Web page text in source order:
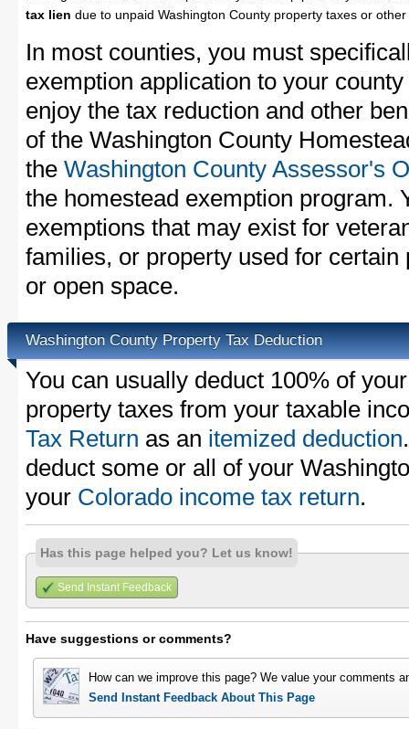
tax lien due to unpaid Washington County property taxes or
In most counties, you must
exemption application to your
enjoy the tax reduction and other
of the Washington County
the Washington County Assessor's
the homestead exemption program.
exemptions that may exist for
families, or property used for
or open space.
Washington County Property Tax Deduction
You can usually deduct 100% of
property taxes from your taxable
Tax Return as an itemized deduction
deduct some or all of your
your Colorado income tax return.
Has this page helped you? Let us know!
Send Instant Feedback
Have suggestions or comments?
How can we improve this page? We value your comments
Send Instant Feedback About This Page